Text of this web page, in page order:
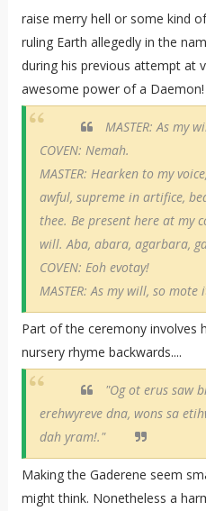
raise merry hell or some kind
ruling Earth allegedly in the
during his previous attempt at
awesome power of a Daemon!
MASTER: As my
COVEN: Nemah.
MASTER: Hearken to my
awful, supreme in artifice,
thee. Be present here at my
will. Aba, abara, agarbara,
COVEN: Eoh evotay!
MASTER: As my will, so mote
Part of the ceremony involves
nursery rhyme backwards....
"Og ot erus saw
erehwyreve dna, wons sa
dah yram!."
Making the Gaderene seem
might think. Nonetheless a